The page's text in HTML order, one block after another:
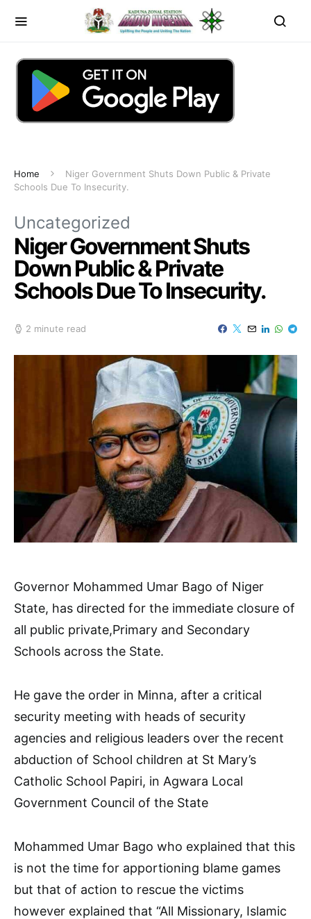
Home
Niger Government Shuts Down Public & Private
Schools Due To Insecurity.
Uncategorized
Niger Government Shuts
Down Public & Private
Schools Due To Insecurity.
2 minute read
Governor Mohammed Umar Bago of Niger
State, has directed for the immediate closure of
all public private,Primary and Secondary
Schools across the State.
He gave the order in Minna, after a critical
security meeting with heads of security
agencies and religious leaders over the recent
abduction of School children at St Mary’s
Catholic School Papiri, in Agwara Local
Government Council of the State
Mohammed Umar Bago who explained that this
is not the time for apportioning blame games
but that of action to rescue the victims
however explained that “All Missionary, Islamic